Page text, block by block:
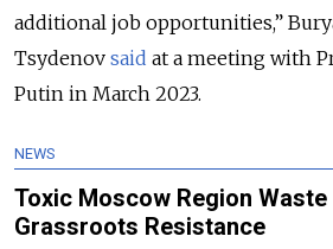
additional job opportunities,”
Tsydenov said at a meeting with
Putin in March 2023.
NEWS
Toxic Moscow Region
Grassroots Resistance